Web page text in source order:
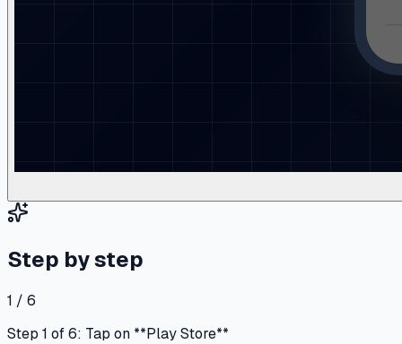
Step by step
1 / 6
Step 1 of 6: Tap on **Play Store**